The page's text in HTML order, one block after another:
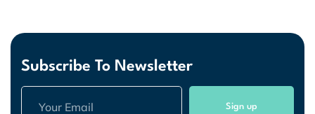
Subscribe To Newsletter
Sign up